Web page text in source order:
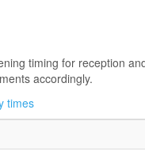
timing for reception
accordingly.
times